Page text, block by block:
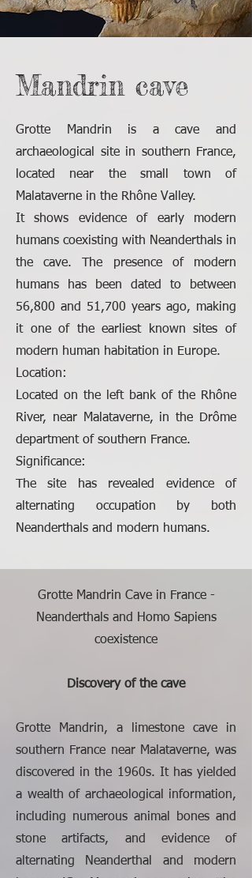
Mandrin cave
Grotte Mandrin is a cave and
archaeological site in southern France,
located near the small town of
Malataverne in the Rhône Valley.
It shows evidence of early modern
humans coexisting with Neanderthals in
the cave. The presence of modern
humans has been dated to between
56,800 and 51,700 years ago, making
it one of the earliest known sites of
modern human habitation in Europe.
Location:
Located on the left bank of the Rhône
River, near Malataverne, in the Drôme
department of southern France.
Significance:
The site has revealed evidence of
alternating occupation by both
Neanderthals and modern humans.
Grotte Mandrin Cave in France -
Neanderthals and Homo Sapiens
coexistence
Discovery of the cave
Grotte Mandrin, a limestone cave in
southern France near Malataverne, was
discovered in the 1960s. It has yielded
a wealth of archaeological information,
including numerous animal bones and
stone artifacts, and evidence of
alternating Neanderthal and modern